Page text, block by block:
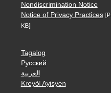
Nondiscrimination Notice
Notice of Privacy Practices
KB]
Tagalog
Русский
العربية
Kreyòl Ayisyen